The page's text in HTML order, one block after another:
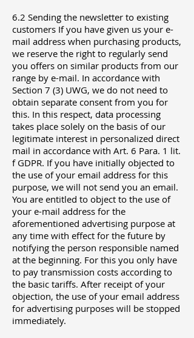
6.2 Sending the newsletter to existing
customers If you have given us your e-
mail address when purchasing products,
we reserve the right to regularly send
you offers on similar products from our
range by e-mail. In accordance with
Section 7 (3) UWG, we do not need to
obtain separate consent from you for
this. In this respect, data processing
takes place solely on the basis of our
legitimate interest in personalized direct
mail in accordance with Art. 6 Para. 1 lit.
f GDPR. If you have initially objected to
the use of your email address for this
purpose, we will not send you an email.
You are entitled to object to the use of
your e-mail address for the
aforementioned advertising purpose at
any time with effect for the future by
notifying the person responsible named
at the beginning. For this you only have
to pay transmission costs according to
the basic tariffs. After receipt of your
objection, the use of your email address
for advertising purposes will be stopped
immediately.